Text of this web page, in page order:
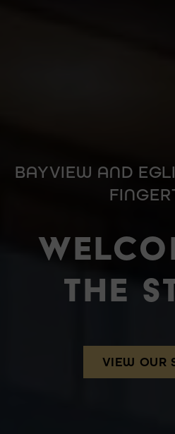
BAYVIEW AND
THE
VIEW OUR